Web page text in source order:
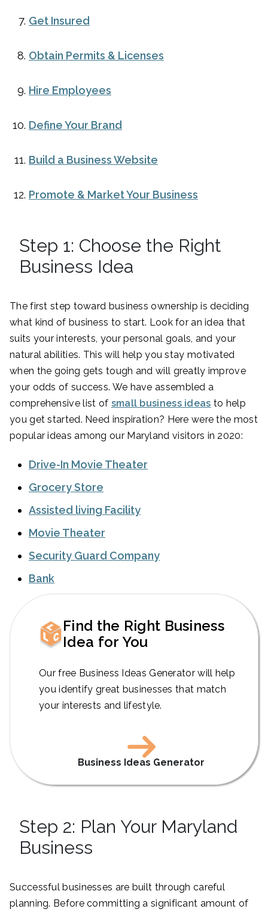
Get Insured
Obtain Permits & Licenses
Hire Employees
Define Your Brand
Build a Business Website
Promote & Market Your Business
Step 1: Choose the Right
Business Idea
The first step toward business ownership is deciding
what kind of business to start. Look for an idea that
suits your interests, your personal goals, and your
natural abilities. This will help you stay motivated
when the going gets tough and will greatly improve
your odds of success. We have assembled a
comprehensive list of small business ideas to help
you get started. Need inspiration? Here were the most
popular ideas among our Maryland visitors in 2020:
Drive-In Movie Theater
Grocery Store
Assisted living Facility
Movie Theater
Security Guard Company
Bank
Find the Right Business
Idea for You
Our free Business Ideas Generator will help
you identify great businesses that match
your interests and lifestyle.
Business Ideas Generator
Step 2: Plan Your Maryland
Business
Successful businesses are built through careful
planning. Before committing a significant amount of